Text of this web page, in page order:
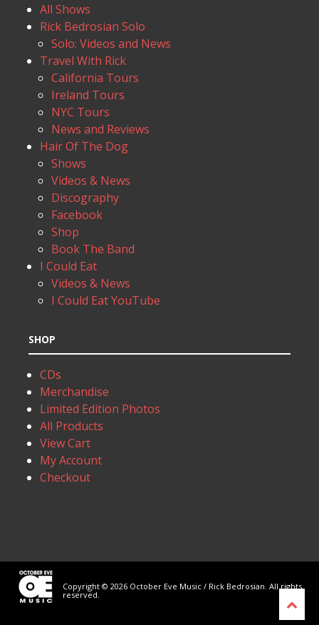
All Shows
Rick Bedrosian Solo
Solo: Videos and News
Travel With Rick
California Tours
Ireland Tours
NYC Tours
News and Reviews
Hair Of The Dog
Shows
Videos & News
Discography
Facebook
Shop
Book The Band
I Could Eat
Videos & News
I Could Eat YouTube
SHOP
CDs
Merchandise
Limited Edition Photos
All Products
View Cart
My Account
Checkout
Copyright © 2026 October Eve Music / Rick Bedrosian. All rights
reserved.